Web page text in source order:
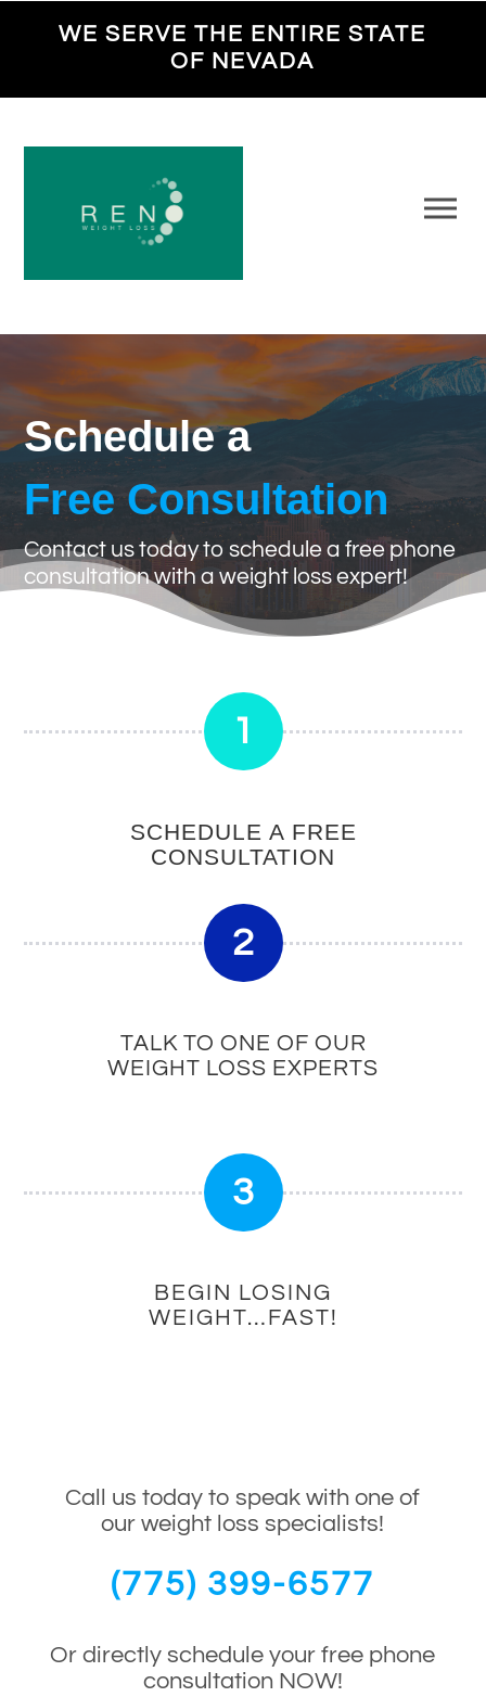
WE SERVE THE ENTIRE STATE
OF NEVADA
Schedule a
Free Consultation
Contact us today to schedule a free phone
consultation with a weight loss expert!
1
SCHEDULE A FREE
CONSULTATION
2
TALK TO ONE OF OUR
WEIGHT LOSS EXPERTS
3
BEGIN LOSING
WEIGHT…FAST!
Call us today to speak with one of
our weight loss specialists!
(775) 399-6577
Or directly schedule your free phone
consultation NOW!